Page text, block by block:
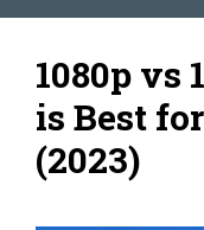
content
1080p vs
is Best
(2023)